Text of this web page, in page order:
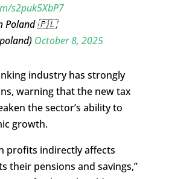
s2puk5XbP7
Poland 🇵🇱
October 8, 2025
industry has strongly
warning that the new tax
the sector’s ability to
growth.
profits indirectly affects
their pensions and savings,”